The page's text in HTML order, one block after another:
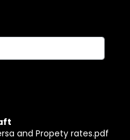
and Propety rates.pdf